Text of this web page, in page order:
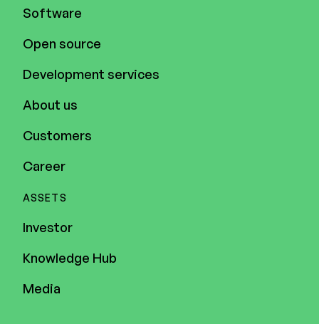
Software
Open source
Development services
About us
Customers
Career
ASSETS
Investor
Knowledge Hub
Media